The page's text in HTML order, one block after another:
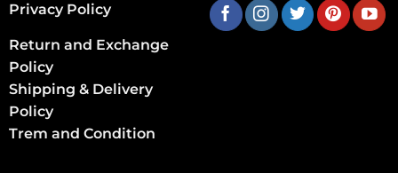
Privacy Policy
Return and Exchange
Policy
Shipping & Delivery
Policy
Trem and Condition